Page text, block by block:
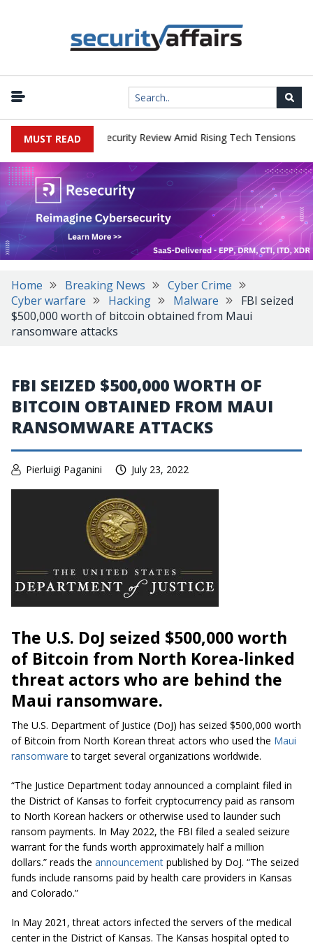
MUST READ
China Cybersecurity Review Amid Rising Tech Tensions |
Home Breaking News
Cyber Crime
Cyber warfare
Hacking Malware
FBI seized
$500,000 worth of bitcoin obtained from Maui
ransomware attacks
FBI SEIZED $500,000 WORTH OF
BITCOIN OBTAINED FROM MAUI
RANSOMWARE ATTACKS
Pierluigi Paganini July 23, 2022
The U.S. DoJ seized $500,000 worth
of Bitcoin from North Korea-linked
threat actors who are behind the
Maui ransomware.
The U.S. Department of Justice (DoJ) has seized $500,000 worth
of Bitcoin from North Korean threat actors who used the Maui
ransomware to target several organizations worldwide.
“The Justice Department today announced a complaint filed in
the District of Kansas to forfeit cryptocurrency paid as ransom
to North Korean hackers or otherwise used to launder such
ransom payments. In May 2022, the FBI filed a sealed seizure
warrant for the funds worth approximately half a million
dollars.” reads the announcement published by DoJ. “The seized
funds include ransoms paid by health care providers in Kansas
and Colorado.”
In May 2021, threat actors infected the servers of the medical
center in the District of Kansas. The Kansas hospital opted to